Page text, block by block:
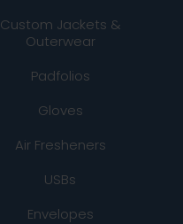
Custom Jackets &
Outerwear
Padfolios
Gloves
Air Fresheners
USBs
Envelopes